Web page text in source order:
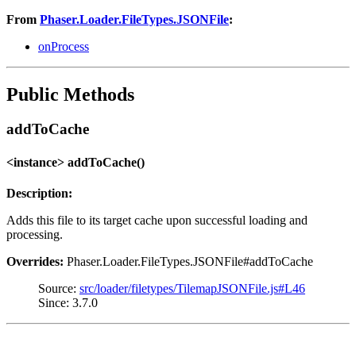
From Phaser.Loader.FileTypes.JSONFile:
onProcess
Public Methods
addToCache
<instance> addToCache()
Description:
Adds this file to its target cache upon successful loading and
processing.
Overrides: Phaser.Loader.FileTypes.JSONFile#addToCache
Source: src/loader/filetypes/TilemapJSONFile.js#L46
Since: 3.7.0